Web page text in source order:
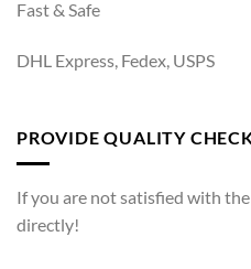
Fast & Safe
DHL Express, Fedex, USPS
PROVIDE QUALITY
If you are not satisfied with
directly!